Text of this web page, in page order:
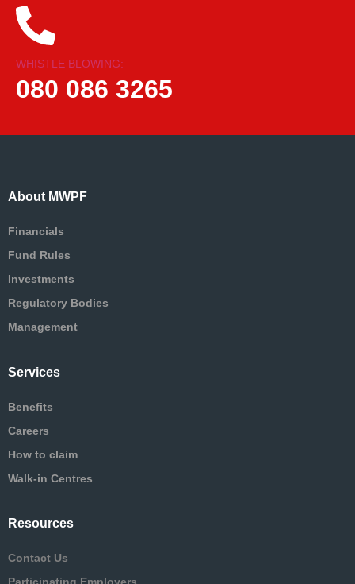
WHISTLE BLOWING:
080 086 3265
About MWPF
Financials
Fund Rules
Investments
Regulatory Bodies
Management
Services
Benefits
Careers
How to claim
Walk-in Centres
Resources
Contact Us